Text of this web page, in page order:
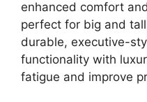
enhanced comfort
perfect for big and
durable, executive-
functionality with
fatigue and improve